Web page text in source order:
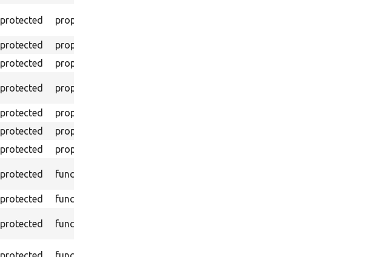
protected property
protected property
protected property
protected property
protected property
protected property
protected property
protected function
protected function
protected function